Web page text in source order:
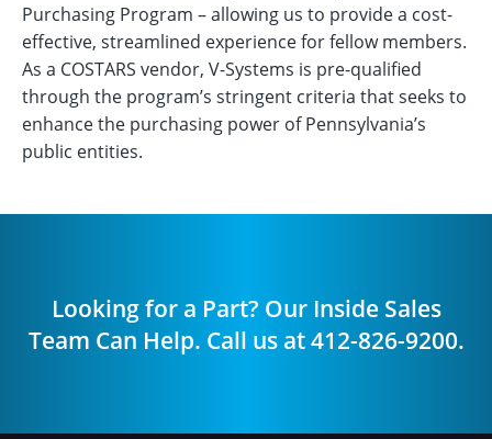
Purchasing Program – allowing us to provide a cost-
effective, streamlined experience for fellow members.
As a COSTARS vendor, V-Systems is pre-qualified
through the program’s stringent criteria that seeks to
enhance the purchasing power of Pennsylvania’s
public entities.
Looking for a Part? Our Inside Sales
Team Can Help. Call us at 412-826-9200.